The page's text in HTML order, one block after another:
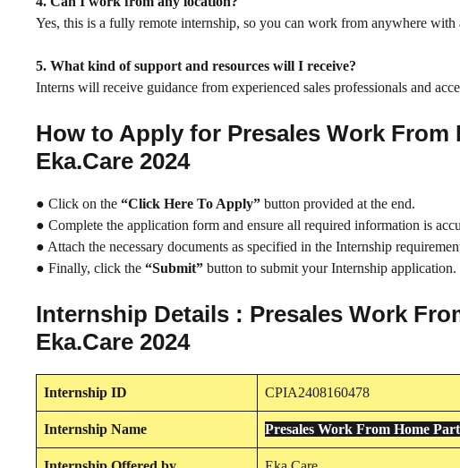
Yes, this is a fully remote internship, so you can work from anywhere with
5. What kind of support and resources will I receive?
Interns will receive guidance from experienced sales professionals and
How to Apply for Presales Work
Eka.Care 2024
● Click on the “Click Here To Apply” button provided at the end.
● Complete the application form and ensure all required information is
● Attach the necessary documents as specified in the Internship
● Finally, click the “Submit” button to submit your Internship application.
Internship Details : Presales Work
Eka.Care 2024
Internship ID CPIA2408160478
Internship Name Presales Work From Home